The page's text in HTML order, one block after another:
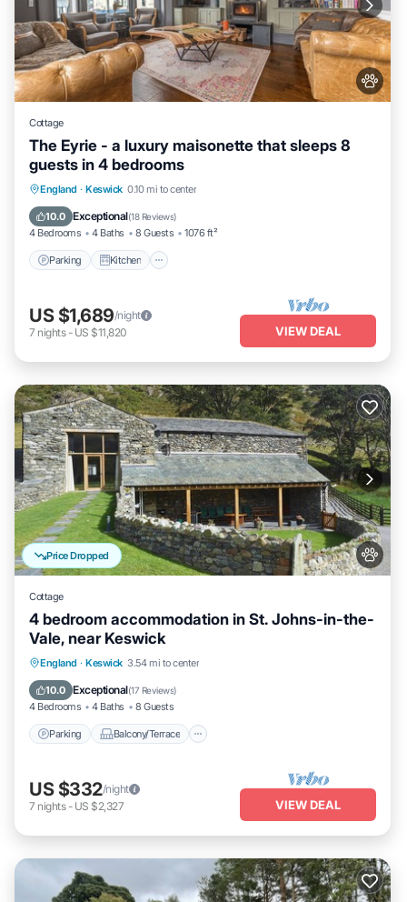
Cottage
The Eyrie - a luxury maisonette that sleeps 8
guests in 4 bedrooms
England · Keswick 0.10 mi to center
10.0 Exceptional(18 Reviews)
4 Bedrooms 4 Baths 8 Guests 1076 ft²
Parking Kitchen
Parking Kitchen
Pet Friendly
US $1,689/night
7 nights- US $11,820 VIEW DEAL
Price Dropped
Cottage
4 bedroom accommodation in St. Johns-in-the-
Vale, near Keswick
England · Keswick 3.54 mi to center
10.0 Exceptional(17 Reviews)
4 Bedrooms 4 Baths 8 Guests
Parking Balcony/Terrace
Parking Balcony/Terrace
Internet
US $332/night
7 nights- US $2,327 VIEW DEAL